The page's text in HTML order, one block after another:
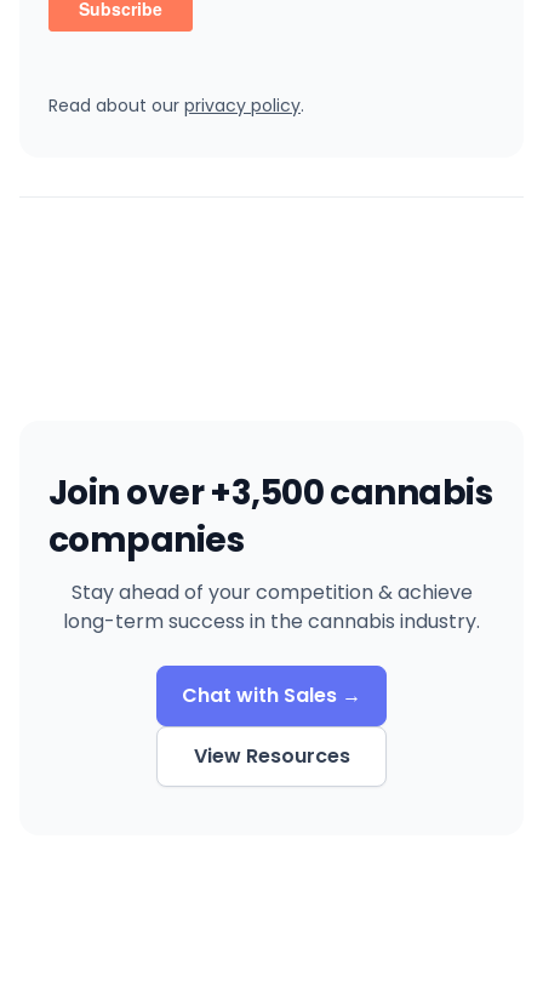
Read about our privacy policy.
Join over +3,500 cannabis
companies
Stay ahead of your competition & achieve
long-term success in the cannabis industry.
View Resources
Chat with Sales →